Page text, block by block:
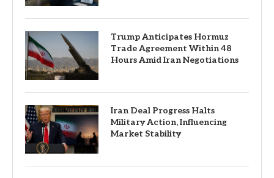
Trump Anticipates Hormuz
Trade Agreement Within 48
Hours Amid Iran Negotiations
Iran Deal Progress Halts
Military Action, Influencing
Market Stability